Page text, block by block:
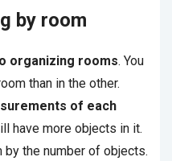
by room
organizing rooms. You
than in the other.
of each
have more objects in it.
by the number of objects.